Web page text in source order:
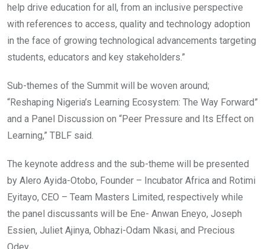
help drive education for all, from an inclusive perspective
with references to access, quality and technology adoption
in the face of growing technological advancements targeting
students, educators and key stakeholders.”
Sub-themes of the Summit will be woven around;
“Reshaping Nigeria’s Learning Ecosystem: The Way Forward”
and a Panel Discussion on “Peer Pressure and Its Effect on
Learning,” TBLF said.
The keynote address and the sub-theme will be presented
by Alero Ayida-Otobo, Founder – Incubator Africa and Rotimi
Eyitayo, CEO – Team Masters Limited, respectively while
the panel discussants will be Ene- Anwan Eneyo, Joseph
Essien, Juliet Ajinya, Obhazi-Odam Nkasi, and Precious